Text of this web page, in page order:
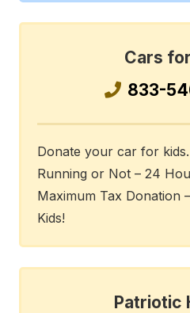
Cars
833-
Donate your car for
Running or Not – 24
Maximum Tax Donation
Kids!
Patriotic